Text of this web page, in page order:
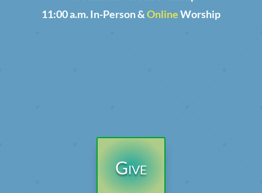
11:00 a.m. In-Person &OnlineWorship
Give